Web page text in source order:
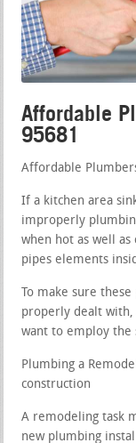
Affordable
95681
Affordable
If a kitchen area
improperly
when hot as well
pipes elements
To make sure
properly dealt with,
want to employ the
Plumbing a
construction
A remodeling task
new plumbing